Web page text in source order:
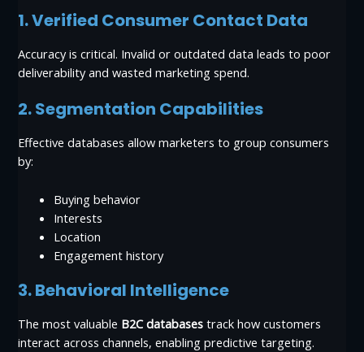
1. Verified Consumer Contact Data
Accuracy is critical. Invalid or outdated data leads to poor
deliverability and wasted marketing spend.
2. Segmentation Capabilities
Effective databases allow marketers to group consumers
by:
Buying behavior
Interests
Location
Engagement history
3. Behavioral Intelligence
The most valuable B2C databases track how customers
interact across channels, enabling predictive targeting.